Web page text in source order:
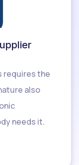
requires the
also
needs it.